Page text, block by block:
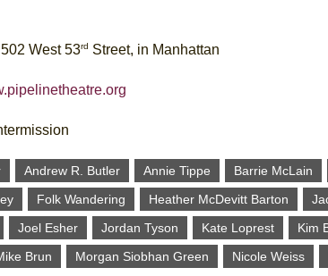
West 53rd Street, in Manhattan
Andrew R. Butler Annie Tippe Barrie McLain
Folk Wandering Heather McDevitt Barton
Joel Esher Jordan Tyson Kate Loprest Kim
Brun Morgan Siobhan Green Nicole Weiss